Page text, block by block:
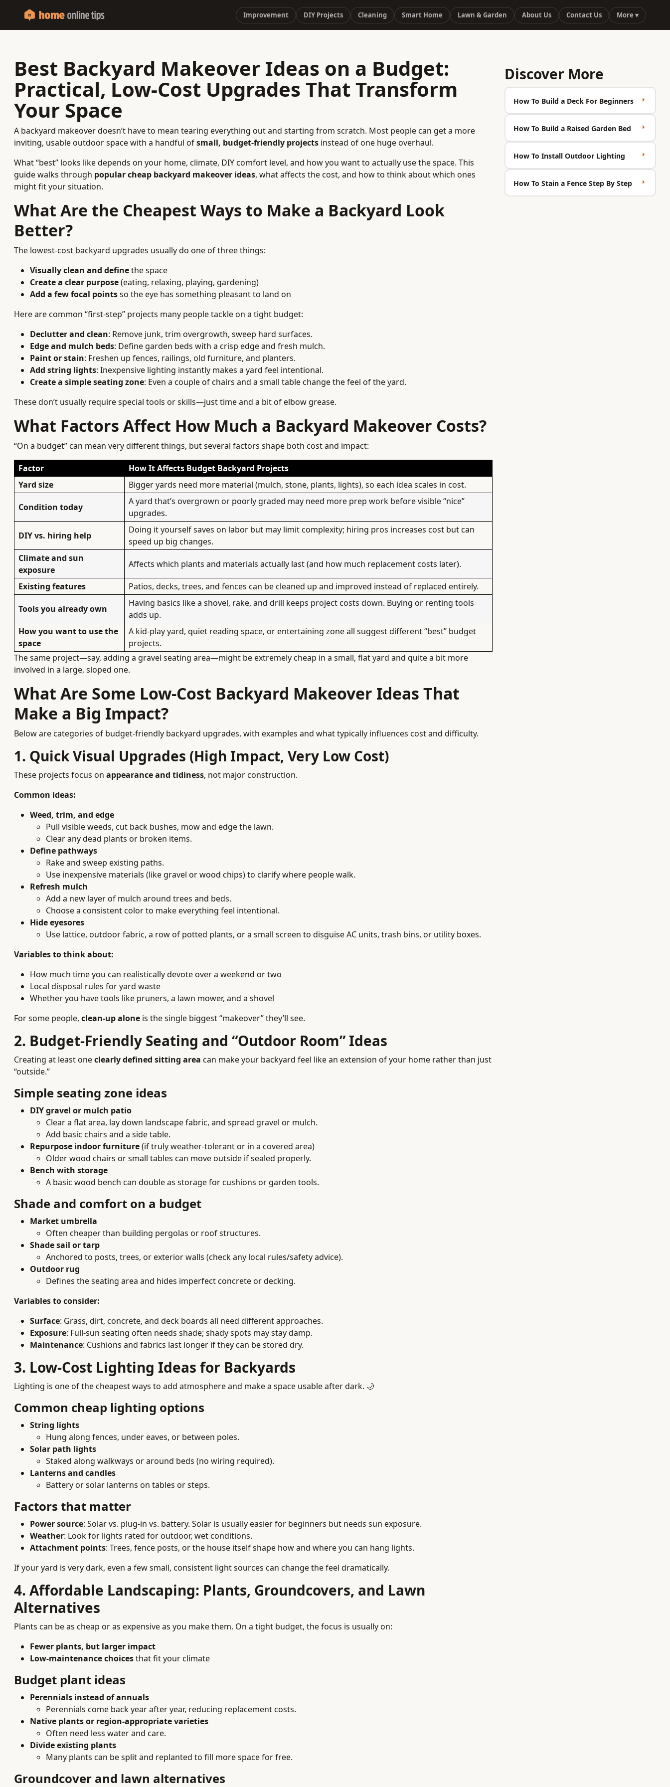
Improvement DIY Projects Cleaning Smart Home Lawn & Garden About Us Contact Us More ▾
Best Backyard Makeover Ideas on a Budget:
Practical, Low-Cost Upgrades That Transform
Your Space
A backyard makeover doesn’t have to mean tearing everything out and starting from scratch. Most people can get a more
inviting, usable outdoor space with a handful ofsmall, budget-friendly projects instead of one huge overhaul.
What “best” looks like depends on your home, climate, DIY comfort level, and how you want to actually use the space. This
guide walks through popular cheap backyard makeover ideas, what affects the cost, and how to think about which ones
might fit your situation.
What Are the Cheapest Ways to Make a Backyard Look
Better?
The lowest-cost backyard upgrades usually do one of three things:
Visually clean and definethe space
Create a clear purpose(eating, relaxing, playing, gardening)
Add a few focal pointsso the eye has something pleasant to land on
Here are common “first-step” projects many people tackle on a tight budget:
Declutter and clean: Remove junk, trim overgrowth, sweep hard surfaces.
Edge and mulch beds: Define garden beds with a crisp edge and fresh mulch.
Paint or stain: Freshen up fences, railings, old furniture, and planters.
Add string lights: Inexpensive lighting instantly makes a yard feel intentional.
Create a simple seating zone: Even a couple of chairs and a small table change the feel of the yard.
These don’t usually require special tools or skills—just time and a bit of elbow grease.
What Factors Affect How Much a Backyard Makeover Costs?
“On a budget” can mean very different things, but several factors shape both cost and impact:
Factor
How It Affects Budget Backyard Projects
Yard size
Bigger yards need more material (mulch, stone, plants, lights), so each idea scales in cost.
Condition today
A yard that’s overgrown or poorly graded may need more prep work before visible “nice”
upgrades.
DIY vs. hiring help
Doing it yourself saves on labor but may limit complexity; hiring pros increases cost but can
speed up big changes.
Climate and sun
exposure
Affects which plants and materials actually last (and how much replacement costs later).
Existing features Patios, decks, trees, and fences can be cleaned up and improved instead of replaced entirely.
Tools you already own
Having basics like a shovel, rake, and drill keeps project costs down. Buying or renting tools
adds up.
How you want to use the
space
A kid-play yard, quiet reading space, or entertaining zone all suggest different “best” budget
projects.
The same project—say, adding a gravel seating area—might be extremely cheap in a small, flat yard and quite a bit more
involved in a large, sloped one.
What Are Some Low-Cost Backyard Makeover Ideas That
Make a Big Impact?
Below are categories of budget-friendly backyard upgrades, with examples and what typically influences cost and difficulty.
1. Quick Visual Upgrades (High Impact, Very Low Cost)
These projects focus on appearance and tidiness, not major construction.
Common ideas:
Weed, trim, and edge
Pull visible weeds, cut back bushes, mow and edge the lawn.
Clear any dead plants or broken items.
Define pathways
Rake and sweep existing paths.
Use inexpensive materials (like gravel or wood chips) to clarify where people walk.
Refresh mulch
Add a new layer of mulch around trees and beds.
Choose a consistent color to make everything feel intentional.
Hide eyesores
Use lattice, outdoor fabric, a row of potted plants, or a small screen to disguise AC units, trash bins, or utility boxes.
Variables to think about:
How much time you can realistically devote over a weekend or two
Local disposal rules for yard waste
Whether you have tools like pruners, a lawn mower, and a shovel
For some people, clean-up alone is the single biggest “makeover” they’ll see.
2. Budget-Friendly Seating and “Outdoor Room” Ideas
Creating at least oneclearly defined sitting area can make your backyard feel like an extension of your home rather than just
“outside.”
Simple seating zone ideas
DIY gravel or mulch patio
Clear a flat area, lay down landscape fabric, and spread gravel or mulch.
Add basic chairs and a side table.
Repurpose indoor furniture(if truly weather-tolerant or in a covered area)
Older wood chairs or small tables can move outside if sealed properly.
Bench with storage
A basic wood bench can double as storage for cushions or garden tools.
Shade and comfort on a budget
Market umbrella
Often cheaper than building pergolas or roof structures.
Shade sail or tarp
Anchored to posts, trees, or exterior walls (check any local rules/safety advice).
Outdoor rug
Defines the seating area and hides imperfect concrete or decking.
Variables to consider:
Surface: Grass, dirt, concrete, and deck boards all need different approaches.
Exposure: Full-sun seating often needs shade; shady spots may stay damp.
Maintenance: Cushions and fabrics last longer if they can be stored dry.
3. Low-Cost Lighting Ideas for Backyards
Lighting is one of the cheapest ways to add atmosphere and make a space usable after dark. 🌙
Common cheap lighting options
String lights
Hung along fences, under eaves, or between poles.
Solar path lights
Staked along walkways or around beds (no wiring required).
Lanterns and candles
Battery or solar lanterns on tables or steps.
Factors that matter
Power source: Solar vs. plug-in vs. battery. Solar is usually easier for beginners but needs sun exposure.
Weather: Look for lights rated for outdoor, wet conditions.
Attachment points: Trees, fence posts, or the house itself shape how and where you can hang lights.
If your yard is very dark, even a few small, consistent light sources can change the feel dramatically.
4. Affordable Landscaping: Plants, Groundcovers, and Lawn
Alternatives
Plants can be as cheap or as expensive as you make them. On a tight budget, the focus is usually on:
Fewer plants, but larger impact
Low-maintenance choicesthat fit your climate
Budget plant ideas
Perennials instead of annuals
Perennials come back year after year, reducing replacement costs.
Native plants or region-appropriate varieties
Often need less water and care.
Divide existing plants
Many plants can be split and replanted to fill more space for free.
Groundcover and lawn alternatives
Discover More
How To Build a Deck For Beginners
How To Build a Raised Garden Bed
How To Install Outdoor Lighting
How To Stain a Fence Step By Step